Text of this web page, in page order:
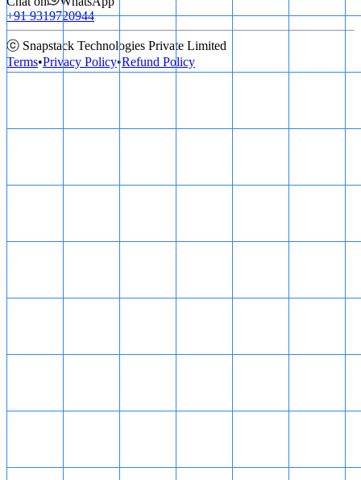
+91 9319720944
ⓒ Snapstack Technologies Private Limited
Terms•Privacy Policy•Refund Policy